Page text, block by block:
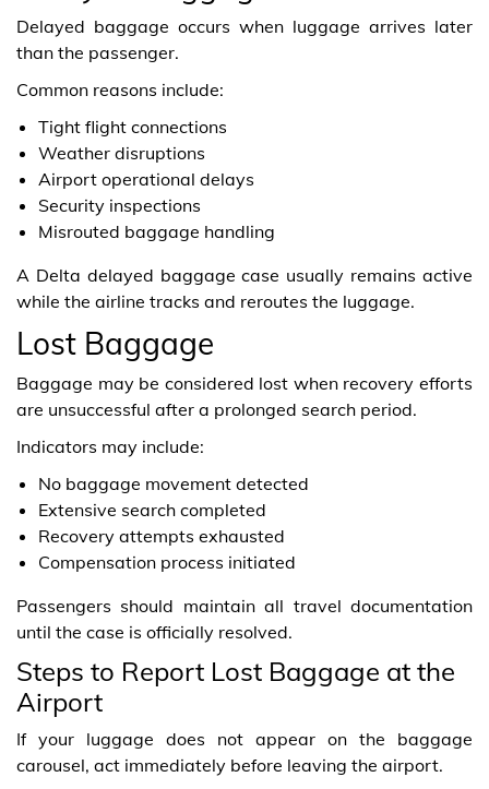
Delayed baggage occurs when luggage arrives later
than the passenger.
Common reasons include:
Tight flight connections
Weather disruptions
Airport operational delays
Security inspections
Misrouted baggage handling
A Delta delayed baggage case usually remains active
while the airline tracks and reroutes the luggage.
Lost Baggage
Baggage may be considered lost when recovery efforts
are unsuccessful after a prolonged search period.
Indicators may include:
No baggage movement detected
Extensive search completed
Recovery attempts exhausted
Compensation process initiated
Passengers should maintain all travel documentation
until the case is officially resolved.
Steps to Report Lost Baggage at the
Airport
If your luggage does not appear on the baggage
carousel, act immediately before leaving the airport.